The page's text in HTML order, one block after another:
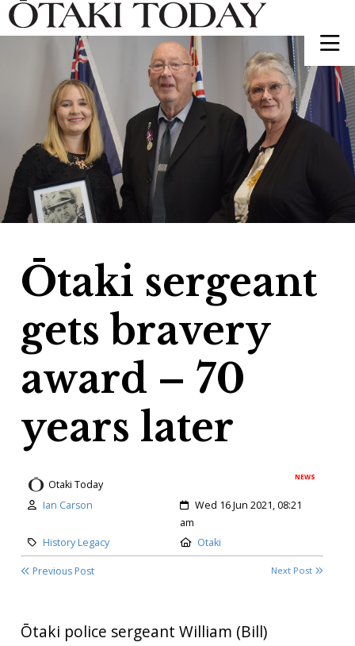
Ōtaki sergeant
gets bravery
award – 70
years later
NEWS
Otaki Today
Author:
Ian Carson Created:
Wed 16 Jun 2021, 08:21
am
Category:
History Legacy Location:
Otaki
Previous Post Next Post
Ōtaki police sergeant William (Bill)